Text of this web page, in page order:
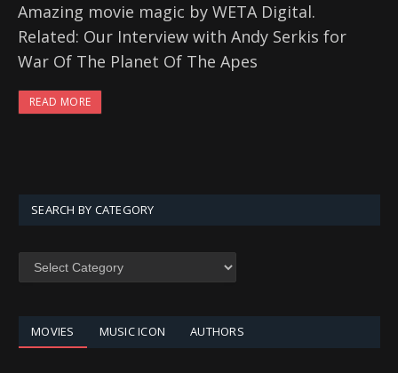
Amazing movie magic by WETA Digital.
Related: Our Interview with Andy Serkis for
War Of The Planet Of The Apes
READ MORE
SEARCH BY CATEGORY
SEARCH
MOVIES MUSIC ICON AUTHORS